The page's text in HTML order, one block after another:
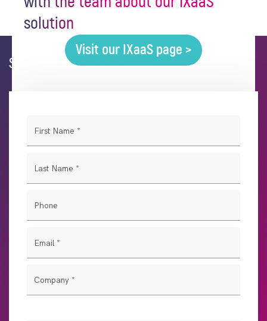
solution
Visit our IXaaS page >
Start building your IX today:
First Name *
Last Name *
Phone
Email *
Company *